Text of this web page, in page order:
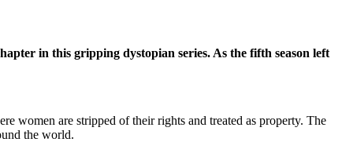
in this gripping dystopian series. As the fifth season left
women are stripped of their rights and treated as property. The
the world.